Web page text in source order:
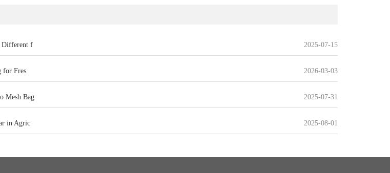
Different f 2025-07-15
for Fres 2026-03-03
Mesh Bag 2025-07-31
in Agric 2025-08-01